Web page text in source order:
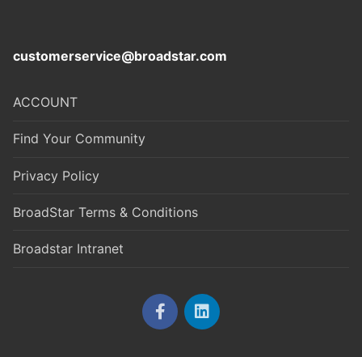
customerservice@broadstar.com
ACCOUNT
Find Your Community
Privacy Policy
BroadStar Terms & Conditions
Broadstar Intranet